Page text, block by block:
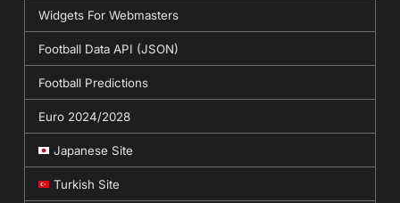
Widgets For Webmasters
Football Data API (JSON)
Football Predictions
Euro 2024/2028
Japanese Site
Turkish Site